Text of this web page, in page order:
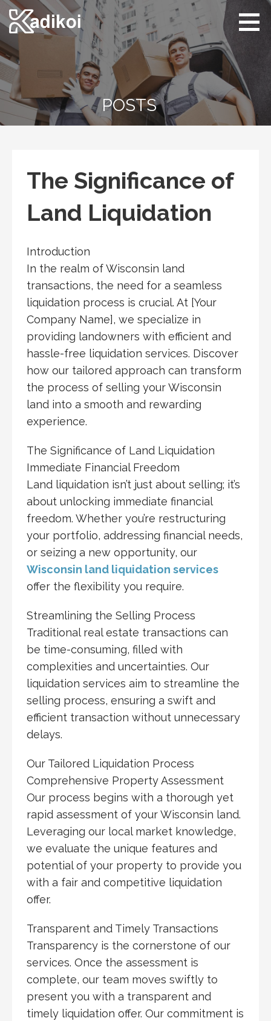
Skip
to
content
Kadikoi
Arts & Culture
POSTS
The Significance of
Land Liquidation
Introduction
In the realm of Wisconsin land
transactions, the need for a seamless
liquidation process is crucial. At [Your
Company Name], we specialize in
providing landowners with efficient and
hassle-free liquidation services. Discover
how our tailored approach can transform
the process of selling your Wisconsin
land into a smooth and rewarding
experience.
The Significance of Land Liquidation
Immediate Financial Freedom
Land liquidation isn’t just about selling; it’s
about unlocking immediate financial
freedom. Whether you’re restructuring
your portfolio, addressing financial needs,
or seizing a new opportunity, our
Wisconsin land liquidation services
offer the flexibility you require.
Streamlining the Selling Process
Traditional real estate transactions can
be time-consuming, filled with
complexities and uncertainties. Our
liquidation services aim to streamline the
selling process, ensuring a swift and
efficient transaction without unnecessary
delays.
Our Tailored Liquidation Process
Comprehensive Property Assessment
Our process begins with a thorough yet
rapid assessment of your Wisconsin land.
Leveraging our local market knowledge,
we evaluate the unique features and
potential of your property to provide you
with a fair and competitive liquidation
offer.
Transparent and Timely Transactions
Transparency is the cornerstone of our
services. Once the assessment is
complete, our team moves swiftly to
present you with a transparent and
timely liquidation offer. Our commitment is